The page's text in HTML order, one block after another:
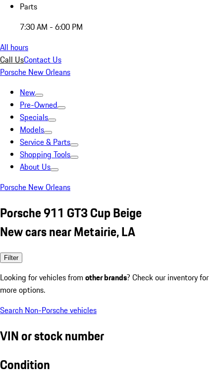
Parts
7:30 AM - 6:00 PM
All hours
Call UsContact Us
Porsche New Orleans
New
Pre-Owned
Specials
Models
Service & Parts
Shopping Tools
About Us
Porsche New Orleans
Porsche 911 GT3 Cup Beige
New cars near Metairie, LA
Filter
Looking for vehicles from other brands? Check our inventory for
more options.
Search Non-Porsche vehicles
VIN or stock number
Condition